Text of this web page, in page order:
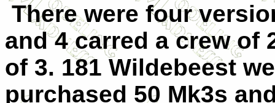
There were four
and 4 carred a crew of
of 3. 181 Wildebeest
purchased 50 Mk3s